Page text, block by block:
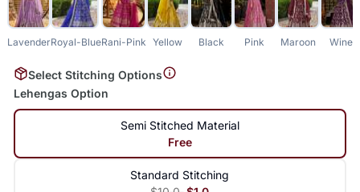
LavenderRoyal-BlueRani-Pink Yellow Black Pink Maroon Wine
Select Stitching Options
Lehengas Option
Semi Stitched Material
Free
Standard Stitching